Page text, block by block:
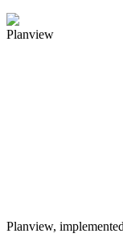
Planview
Planview,